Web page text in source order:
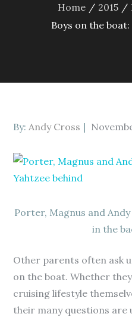
Home 2015
Boys on the
By:Andy Cross
Posted
Porter, Magnus and
in the
Other parents often ask
on the boat. Whether
cruising lifestyle
their many questions are